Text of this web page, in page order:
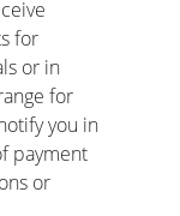
for
or in
for
you in
payment
or